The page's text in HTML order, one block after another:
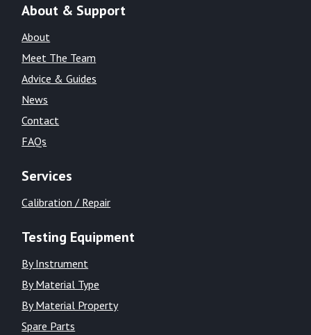
About & Support
About
Meet The Team
Advice & Guides
News
Contact
FAQs
Services
Calibration / Repair
Testing Equipment
By Instrument
By Material Type
By Material Property
Spare Parts